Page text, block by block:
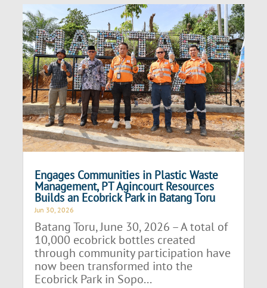
Engages Communities in Plastic Waste
Management, PT Agincourt Resources
Builds an Ecobrick Park in Batang Toru
Jun 30, 2026
Batang Toru, June 30, 2026 – A total of
10,000 ecobrick bottles created
through community participation have
now been transformed into the
Ecobrick Park in Sopo...